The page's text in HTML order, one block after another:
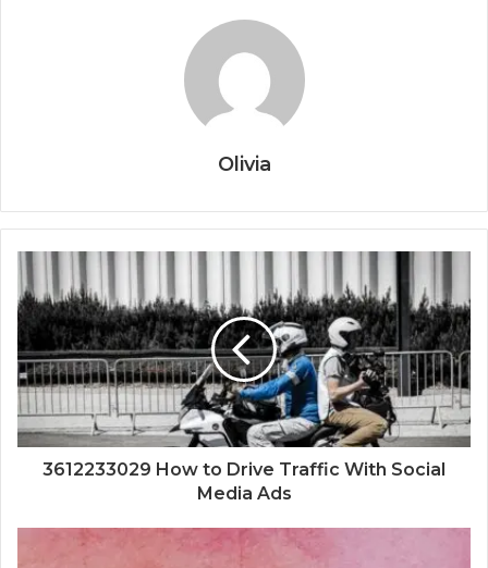
Olivia
3612233029 How to Drive Traffic With Social
Media Ads